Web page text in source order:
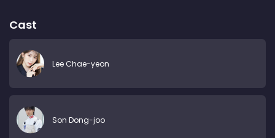
Cast
Lee Chae-yeon
Son Dong-joo